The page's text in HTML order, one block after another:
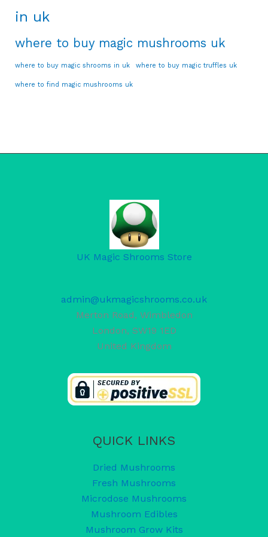
in uk
where to buy magic mushrooms uk
where to buy magic shrooms in uk where to buy magic truffles uk
where to find magic mushrooms uk
UK Magic Shrooms Store
admin@ukmagicshrooms.co.uk
Merton Road, Wimbledon
London, SW19 1ED
United Kingdom
QUICK LINKS
Dried Mushrooms
Fresh Mushrooms
Microdose Mushrooms
Mushroom Edibles
Mushroom Grow Kits